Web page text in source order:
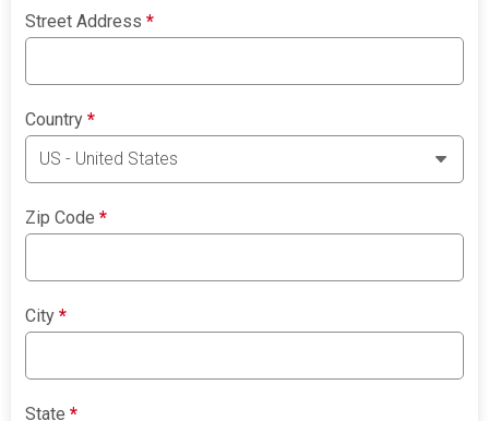
Street Address*
Country*
Zip Code*
City*
State*